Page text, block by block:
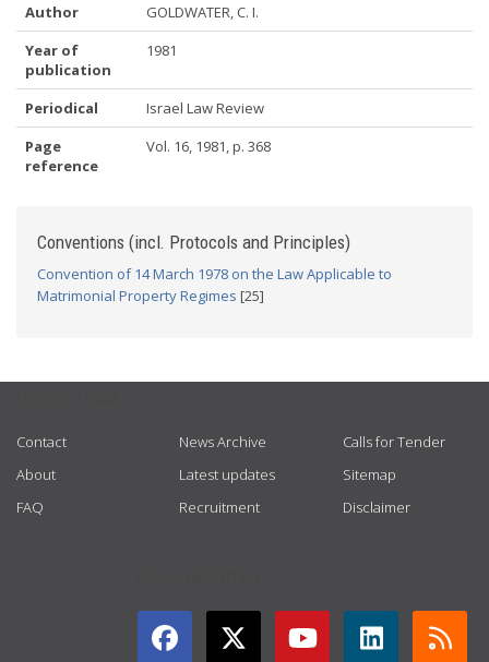
Author
GOLDWATER, C. I.
Year of
publication
1981
Periodical
Israel Law Review
Page
reference
Vol. 16, 1981, p. 368
Conventions (incl. Protocols and Principles)
Convention of 14 March 1978 on the Law Applicable to
Matrimonial Property Regimes [25]
Contact
About
FAQ
News Archive
Latest updates
Recruitment
Calls for Tender
Sitemap
Disclaimer